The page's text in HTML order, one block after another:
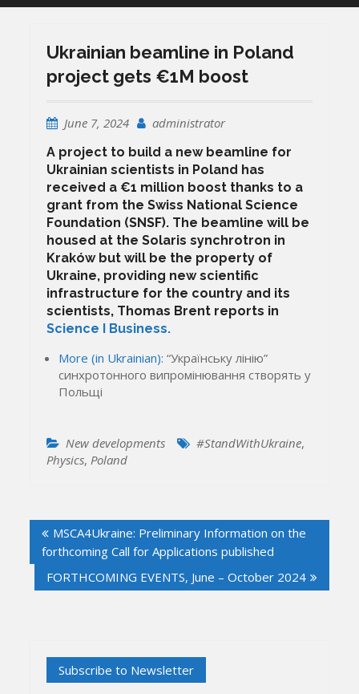
Ukrainian beamline in Poland
project gets €1M boost
June 7, 2024 administrator
A project to build a new beamline for
Ukrainian scientists in Poland has
received a €1 million boost thanks to a
grant from the Swiss National Science
Foundation (SNSF). The beamline will be
housed at the Solaris synchrotron in
Kraków but will be the property of
Ukraine, providing new scientific
infrastructure for the country and its
scientists, Thomas Brent reports in
Science I Business.
More (in Ukrainian):“Українську лінію”
синхротонного випромінювання створять у
Польщі
New developments #StandWithUkraine,
Physics,Poland
navigation
MSCA4Ukraine: Preliminary Information on the
forthcoming Call for Applications published
FORTHCOMING EVENTS, June – October 2024